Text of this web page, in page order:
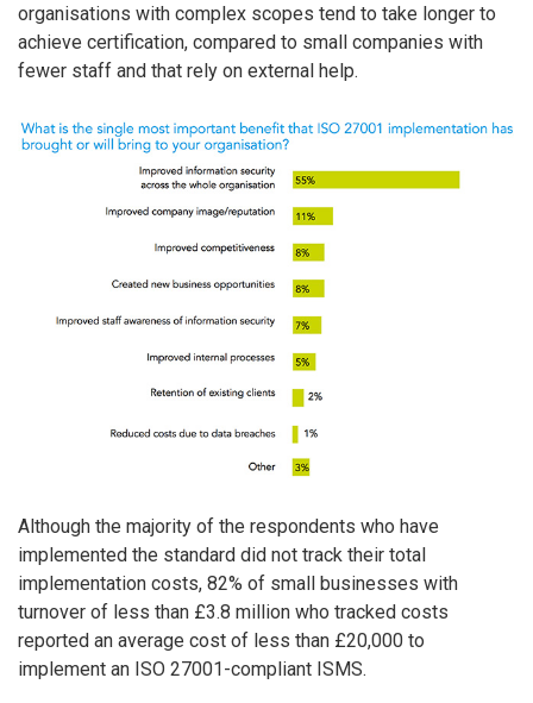
organisations with complex scopes tend to take longer to
achieve certification, compared to small companies with
fewer staff and that rely on external help.
Although the majority of the respondents who have
implemented the standard did not track their total
implementation costs, 82% of small businesses with
turnover of less than £3.8 million who tracked costs
reported an average cost of less than £20,000 to
implement an ISO 27001-compliant ISMS.